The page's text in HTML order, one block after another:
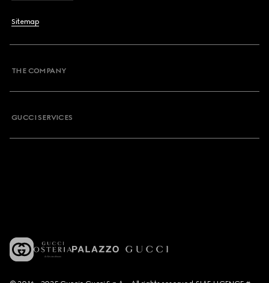
Sitemap
THE COMPANY
GUCCI SERVICES